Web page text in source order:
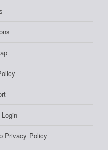
Privacy Policy